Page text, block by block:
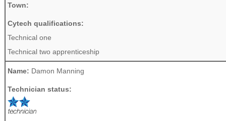
Town:
Cytech qualifications:
Technical one
Technical two apprenticeship
Name: Damon Manning
Technician status: